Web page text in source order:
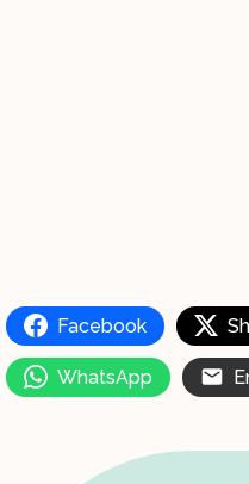
Facebook
WhatsApp